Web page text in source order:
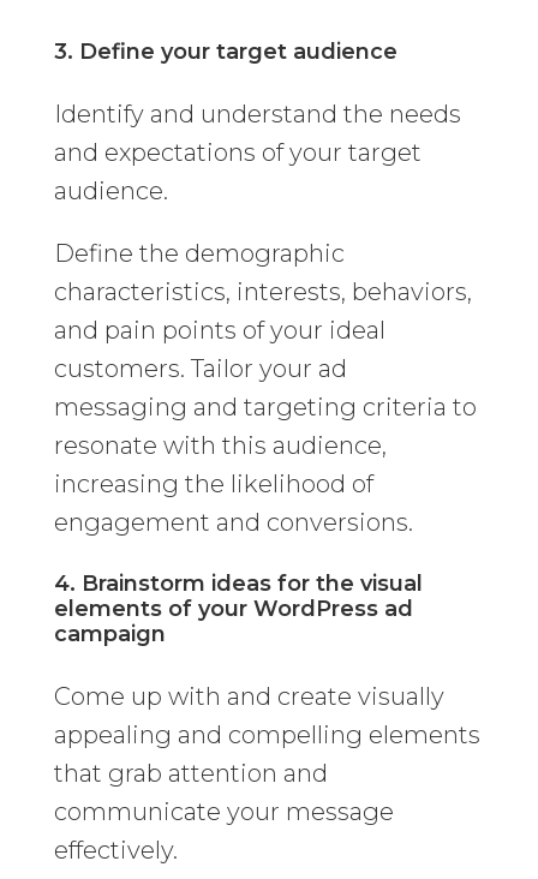
3. Define your target audience
Identify and understand the needs
and expectations of your target
audience.
Define the demographic
characteristics, interests, behaviors,
and pain points of your ideal
customers. Tailor your ad
messaging and targeting criteria to
resonate with this audience,
increasing the likelihood of
engagement and conversions.
4. Brainstorm ideas for the visual
elements of your WordPress ad
campaign
Come up with and create visually
appealing and compelling elements
that grab attention and
communicate your message
effectively.